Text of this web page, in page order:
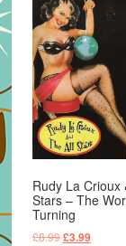
Rudy La Crioux
Stars – The
Turning
£8.99Original
£3.99Current